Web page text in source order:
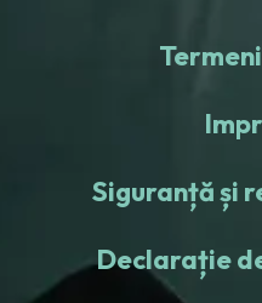
Siguranță și
Declarație